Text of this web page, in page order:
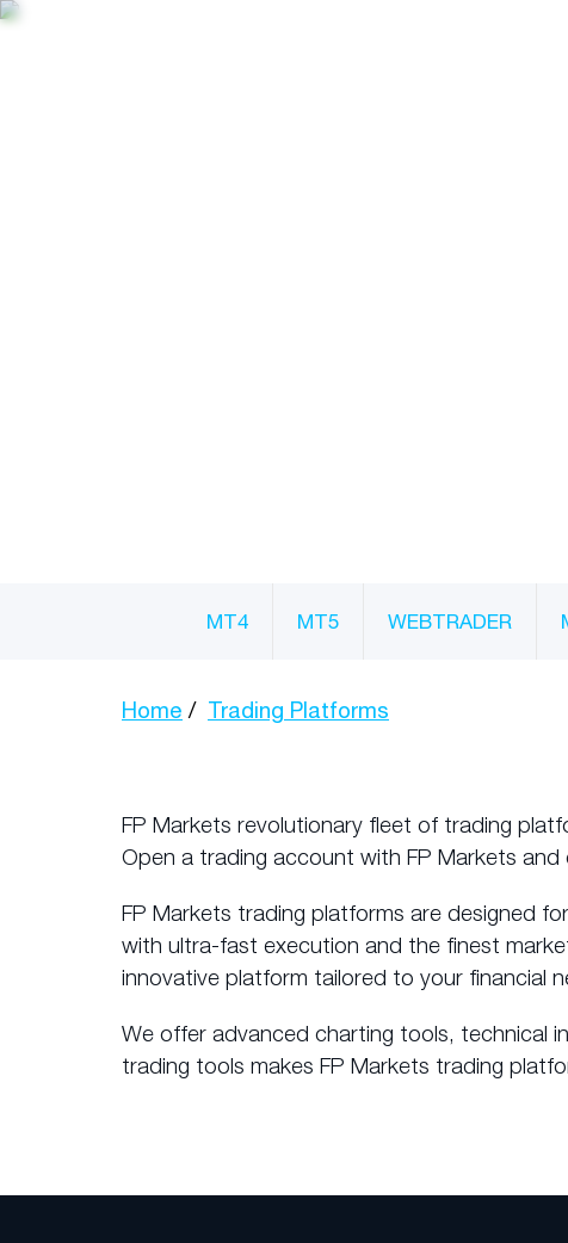
MT4 MT5 WEBTRADER
Home Trading Platforms
FP Markets revolutionary fleet of trading
Open a trading account with FP Markets
FP Markets trading platforms are designed
with ultra-fast execution and the finest
innovative platform tailored to your financial
We offer advanced charting tools, technical
trading tools makes FP Markets trading